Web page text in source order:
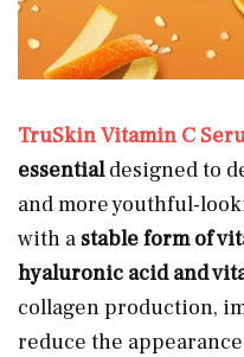
TruSkin Vitamin C
essentialdesigned to
and more youthful-
with a stable form of
hyaluronic acid and
collagen production,
reduce the